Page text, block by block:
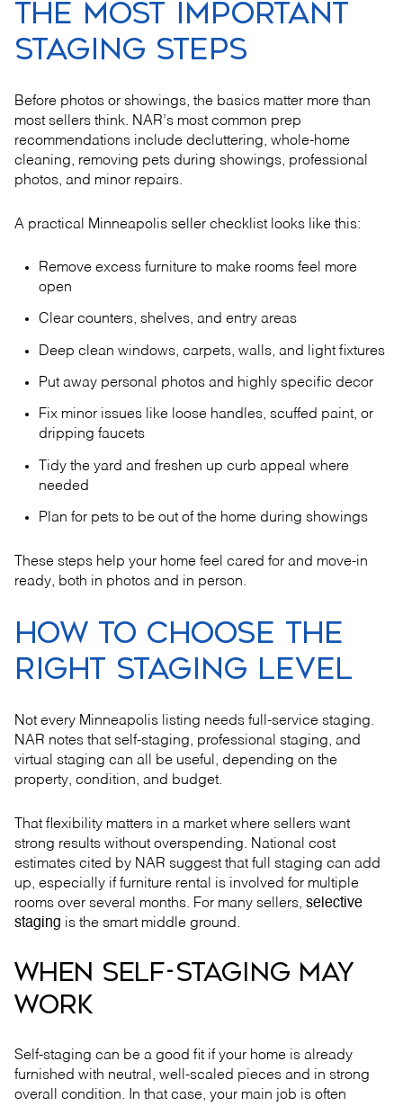
THE MOST IMPORTANT
STAGING STEPS
Before photos or showings, the basics matter more than
most sellers think. NAR’s most common prep
recommendations include decluttering, whole-home
cleaning, removing pets during showings, professional
photos, and minor repairs.
A practical Minneapolis seller checklist looks like this:
Remove excess furniture to make rooms feel more
open
Clear counters, shelves, and entry areas
Deep clean windows, carpets, walls, and light fixtures
Put away personal photos and highly specific decor
Fix minor issues like loose handles, scuffed paint, or
dripping faucets
Tidy the yard and freshen up curb appeal where
needed
Plan for pets to be out of the home during showings
These steps help your home feel cared for and move-in
ready, both in photos and in person.
HOW TO CHOOSE THE
RIGHT STAGING LEVEL
Not every Minneapolis listing needs full-service staging.
NAR notes that self-staging, professional staging, and
virtual staging can all be useful, depending on the
property, condition, and budget.
That flexibility matters in a market where sellers want
strong results without overspending. National cost
estimates cited by NAR suggest that full staging can add
up, especially if furniture rental is involved for multiple
rooms over several months. For many sellers, selective
staging is the smart middle ground.
WHEN SELF-STAGING MAY
WORK
Self-staging can be a good fit if your home is already
furnished with neutral, well-scaled pieces and in strong
overall condition. In that case, your main job is often